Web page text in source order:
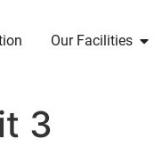
Our Facilities
3